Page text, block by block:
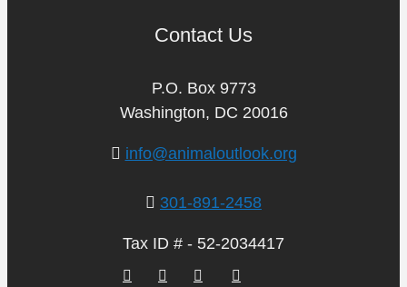
Contact Us
P.O. Box 9773
Washington, DC 20016
info@animaloutlook.org
301-891-2458
Tax ID # - 52-2034417